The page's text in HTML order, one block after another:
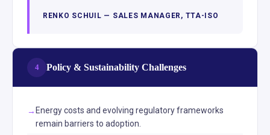
RENKO SCHUIL — SALES MANAGER, TTA-ISO
4 Policy & Sustainability Challenges
Energy costs and evolving regulatory frameworks
remain barriers to adoption.